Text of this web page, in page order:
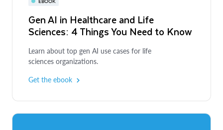
Gen AI in Healthcare and Life
Sciences: 4 Things You Need to Know
Learn about top gen AI use cases for life
sciences organizations.
Get the ebook